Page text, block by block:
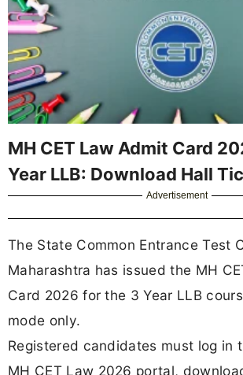
MH CET Law Admit Card
Year LLB: Download Hall
Advertisement
The State Common Entrance Test
Maharashtra has issued the MH
Card 2026 for the 3 Year LLB
mode only.
Registered candidates must log in
MH CET Law 2026 portal,